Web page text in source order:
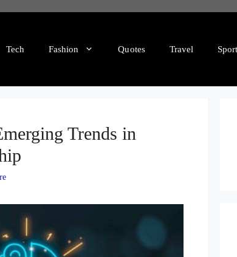
Tech Fashion Quotes Travel
Trends in